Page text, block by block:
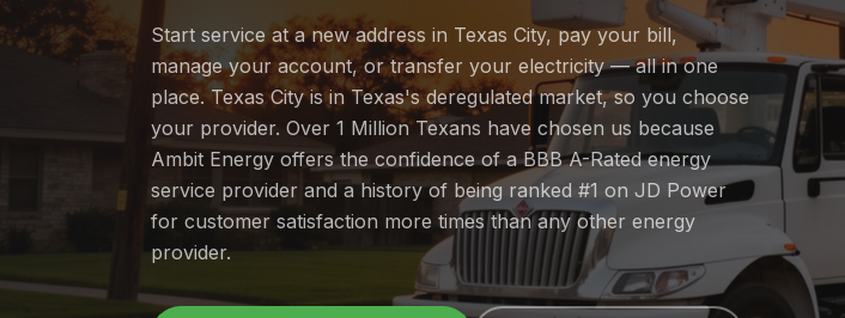
Start service at a new address in Texas City, pay your bill,
manage your account, or transfer your electricity — all in one
place. Texas City is in Texas's deregulated market, so you choose
your provider. Over 1 Million Texans have chosen us because
Ambit Energy offers the confidence of a BBB A-Rated energy
service provider and a history of being ranked #1 on JD Power
for customer satisfaction more times than any other energy
provider.